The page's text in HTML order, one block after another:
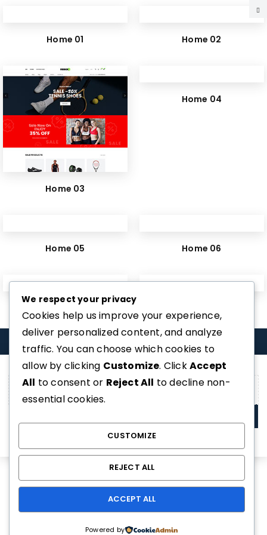
Home 01 Home 02
Home 03
Home 04
Home 05 Home 06
Home 07
We respect your privacy
Cookies help us improve your experience,
deliver personalized content, and analyze
traffic. You can choose which cookies to
allow by clicking Customize. ClickAccept
All to consent or Reject All to decline non-
essential cookies.
CUSTOMIZE
REJECT ALL
ACCEPT ALL
Powered by
REMOVE ALL PRODUCTS